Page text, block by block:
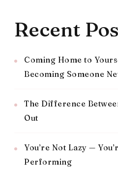
Recent
Coming Home to
Becoming Someone
The Difference
Out
You’re Not Lazy —
Performing